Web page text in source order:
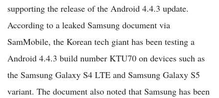
supporting the release of the Android 4.4.3 update.
According to a leaked Samsung document via
SamMobile, the Korean tech giant has been testing a
Android 4.4.3 build number KTU70 on devices such as
the Samsung Galaxy S4 LTE and Samsung Galaxy S5
variant. The document also noted that Samsung has been